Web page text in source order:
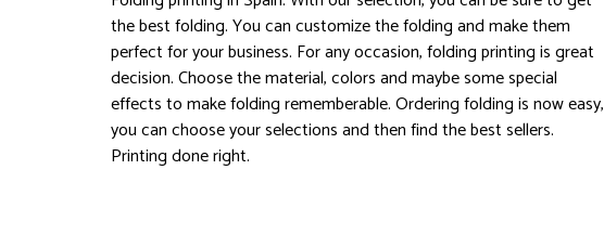
the best folding. You can customize the folding and make them
perfect for your business. For any occasion, folding printing is great
decision. Choose the material, colors and maybe some special
effects to make folding rememberable. Ordering folding is now easy,
you can choose your selections and then find the best sellers.
Printing done right.